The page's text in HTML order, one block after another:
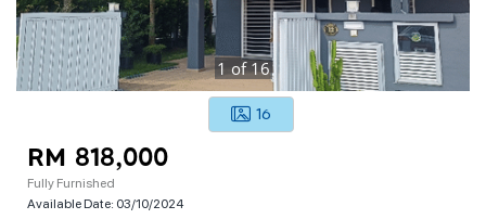
1 of16
16
RM 818,000
Fully Furnished
Available Date: 03/10/2024